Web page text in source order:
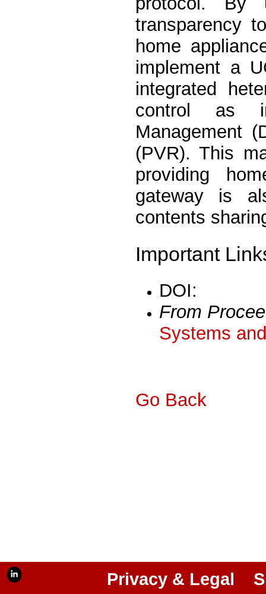
transparency
home
implement a
integrated
control as
Management
(PVR). This
providing
gateway is
contents
Important
DOI:
From
Systems
Go Back
Privacy & Legal